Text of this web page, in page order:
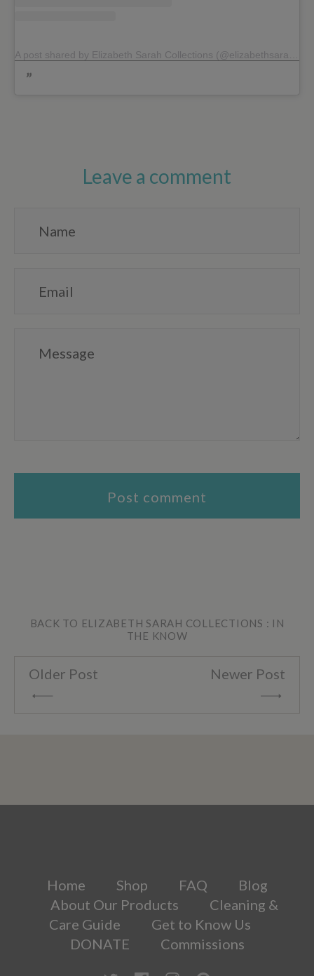
Leave a comment
BACK TO ELIZABETH SARAH COLLECTIONS : IN
THE KNOW
Older Post Newer Post
Home Shop FAQ
Blog
About Our Products
Cleaning &
Care Guide
Get to Know Us
DONATE
Commissions